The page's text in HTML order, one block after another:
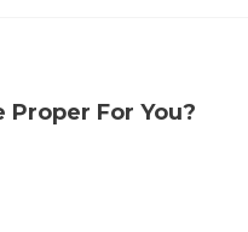
Proper For You?